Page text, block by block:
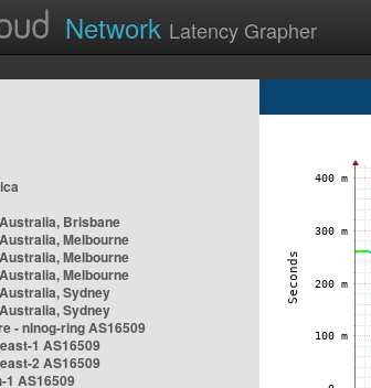
Network Latency Grapher
Brisbane
Melbourne
Melbourne
Melbourne
Sydney
Sydney
- nlnog-ring AS16509
1 AS16509
2 AS16509
1 AS16509